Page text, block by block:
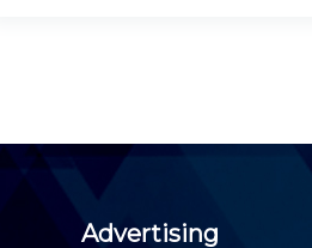
Advertising